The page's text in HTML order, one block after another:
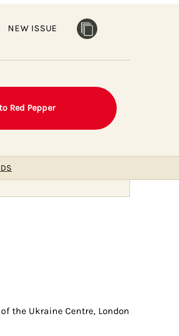
NEW ISSUE
Red Pepper
the Ukraine Centre, London